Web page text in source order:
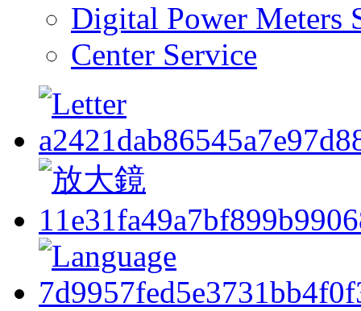
Digital Power Meters
Center Service